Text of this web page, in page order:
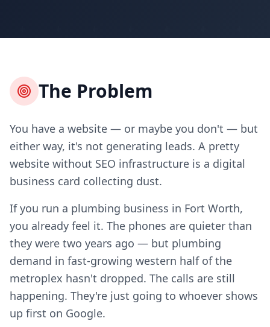
The Problem
You have a website — or maybe you don't — but
either way, it's not generating leads. A pretty
website without SEO infrastructure is a digital
business card collecting dust.
If you run a plumbing business in Fort Worth,
you already feel it. The phones are quieter than
they were two years ago — but plumbing
demand in fast-growing western half of the
metroplex hasn't dropped. The calls are still
happening. They're just going to whoever shows
up first on Google.